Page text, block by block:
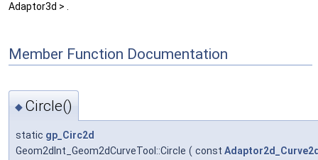
Adaptor3d > .
Member Function Documentation
◆ Circle()
static gp_Circ2d
Geom2dInt_Geom2dCurveTool::Circle ( const